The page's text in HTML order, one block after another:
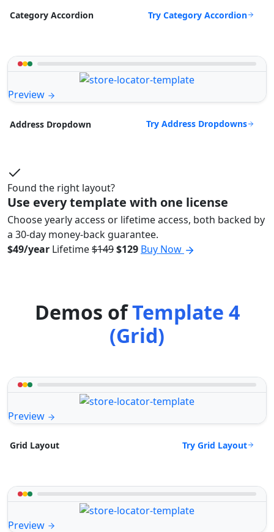
Category Accordion Try Category Accordion
Preview
Address Dropdown Try Address Dropdowns
Found the right layout?
Use every template with one license
Choose yearly access or lifetime access, both backed by
a 30-day money-back guarantee.
$49/year Lifetime$149$129 Buy Now
Demos ofTemplate 4
(Grid)
Preview
Grid Layout Try Grid Layout
Preview